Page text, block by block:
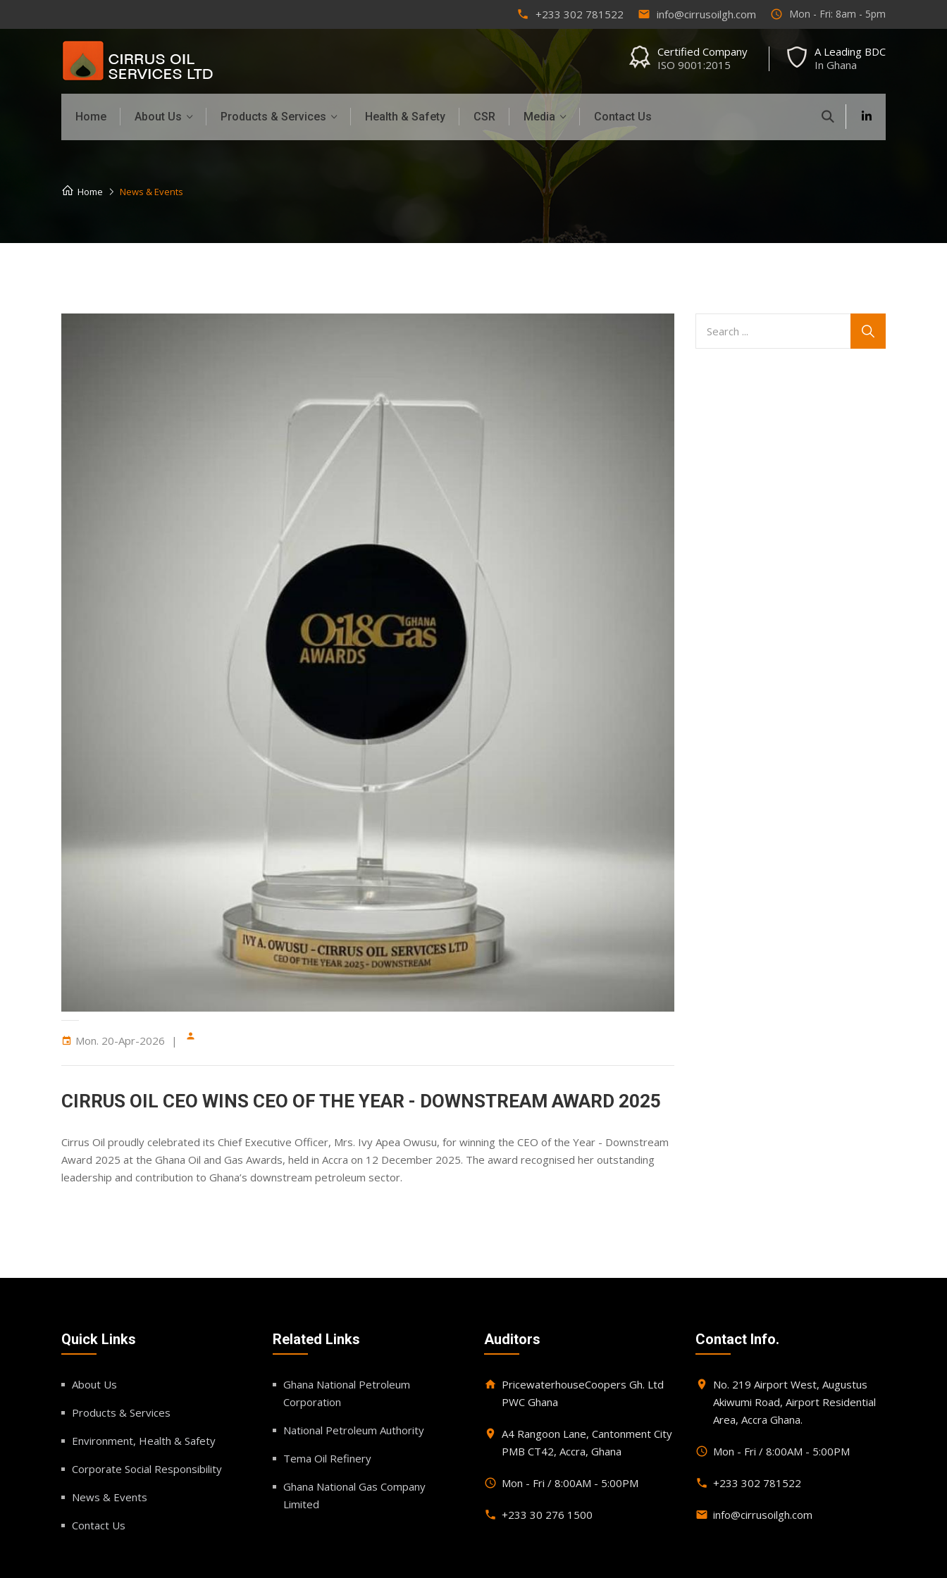
phone +233 302 781522 email info@cirrusoilgh.com access_time Mon - Fri: 8am - 5pm
Certified Company
ISO 9001:2015
A Leading BDC
In Ghana
Home About Us Products & Services Health & Safety CSR Media Contact Us
Home News & Events
event Mon. 20-Apr-2026 person
CIRRUS OIL CEO WINS CEO OF THE YEAR - DOWNSTREAM AWARD 2025
Cirrus Oil proudly celebrated its Chief Executive Officer, Mrs. Ivy Apea Owusu, for winning the CEO of the Year - Downstream
Award 2025 at the Ghana Oil and Gas Awards, held in Accra on 12 December 2025. The award recognised her outstanding
leadership and contribution to Ghana’s downstream petroleum sector.
Quick Links
About Us
Products & Services
Environment, Health & Safety
Corporate Social Responsibility
News & Events
Contact Us
Related Links
Ghana National Petroleum
Corporation
National Petroleum Authority
Tema Oil Refinery
Ghana National Gas Company
Limited
Auditors
home PricewaterhouseCoopers Gh. Ltd
PWC Ghana
place A4 Rangoon Lane, Cantonment City
PMB CT42, Accra, Ghana
query_builder Mon - Fri / 8:00AM - 5:00PM
phone +233 30 276 1500
Contact Info.
place
No. 219 Airport West, Augustus
Akiwumi Road, Airport Residential
Area, Accra Ghana.
query_builder Mon - Fri / 8:00AM - 5:00PM
phone +233 302 781522
email info@cirrusoilgh.com